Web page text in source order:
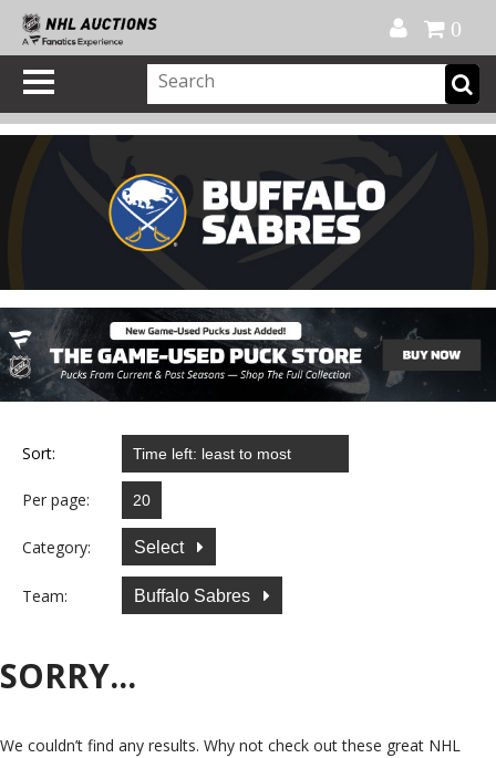
0
Sort:
Per page:
Category: Select
Team: Buffalo Sabres
SORRY...
We couldn’t find any results. Why not check out these great NHL